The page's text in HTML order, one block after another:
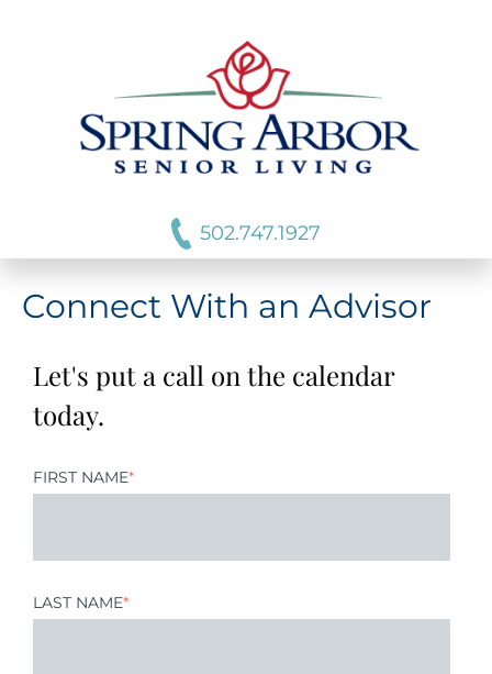
502.747.1927
Connect With an Advisor
Let's put a call on the calendar
today.
FIRST NAME*
LAST NAME*